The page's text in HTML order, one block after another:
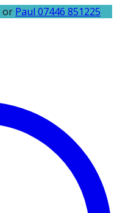
or Paul 07446 851225